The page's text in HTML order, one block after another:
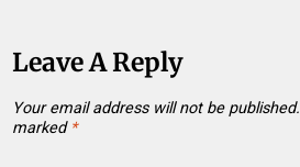
Leave A Reply
Your email address will not be published.
marked *